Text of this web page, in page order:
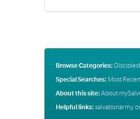
Browse Categories:
Special Searches: Most
About this site: About
Helpful links: